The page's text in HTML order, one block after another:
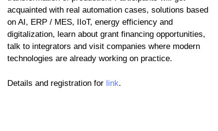
acquainted with real automation cases, solutions based
on AI, ERP / MES, IIoT, energy efficiency and
digitalization, learn about grant financing opportunities,
talk to integrators and visit companies where modern
technologies are already working on practice.
Details and registration for link.